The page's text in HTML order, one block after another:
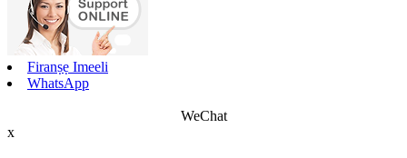
Firanṣẹ Imeeli
WhatsApp
WeChat
x